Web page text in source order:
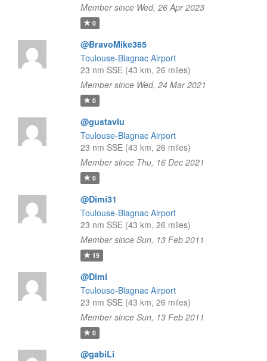
Member since Wed, 26 Apr 2023
0
@BravoMike365
Toulouse-Blagnac Airport
23 nm SSE (43 km, 26 miles)
Member since Wed, 24 Mar 2021
0
@gustavlu
Toulouse-Blagnac Airport
23 nm SSE (43 km, 26 miles)
Member since Thu, 16 Dec 2021
0
@Dimi31
Toulouse-Blagnac Airport
23 nm SSE (43 km, 26 miles)
Member since Sun, 13 Feb 2011
19
@Dimi
Toulouse-Blagnac Airport
23 nm SSE (43 km, 26 miles)
Member since Sun, 13 Feb 2011
0
@gabiLi